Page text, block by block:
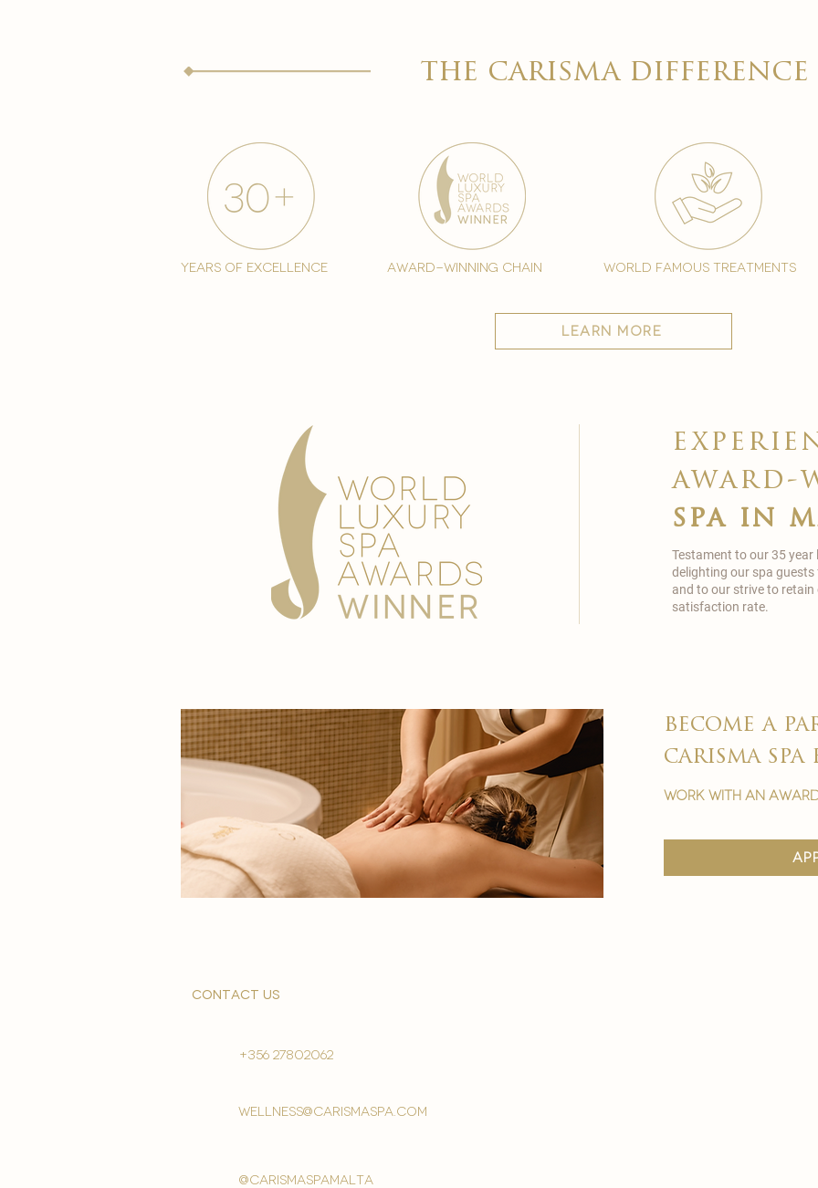
the carisma difference
years of excellence award-winning chain world famous treatments
learn more
Testament to our 35
delighting our spa
and to our strive to retain
satisfaction rate.
award-
spa in
become a
carisma spa
work with an
contact us
+356 27802062
wellness@carismaspa.com
@carismaspamalta